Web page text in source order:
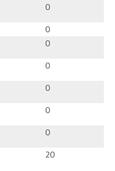
0
0
0
0
0
0
0
20